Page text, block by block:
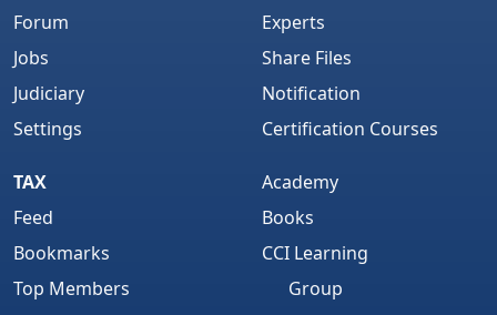
Forum
Jobs
Judiciary
Settings
Experts
Share Files
Notification
Certification Courses
TAX
Feed
Bookmarks
Top Members
Academy
Books
CCI Learning
Group